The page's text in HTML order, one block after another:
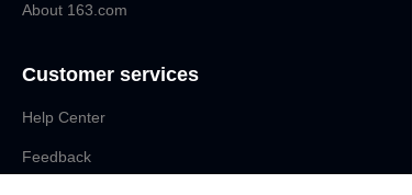
About 163.com
Customer services
Help Center
Feedback